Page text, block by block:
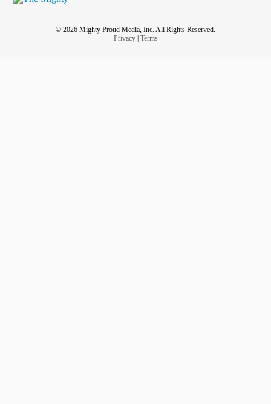
© 2026 Mighty Proud Media, Inc. All Rights Reserved.
Privacy| Terms